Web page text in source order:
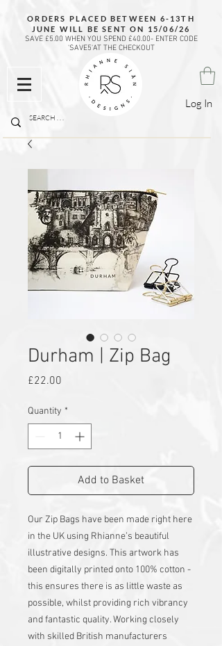
Log In
ORDERS PLACED BETWEEN 6-13TH
JUNE WILL BE SENT ON 15/06/26
SAVE £5.00 WHEN YOU SPEND £40.00- ENTER CODE
'SAVE5'AT THE CHECKOUT
Durham | Zip Bag
£22.00
Quantity *
Add to Basket
Our Zip Bags have been made right here
in the UK using Rhianne’s beautiful
illustrative designs. This artwork has
been digitally printed onto 100% cotton -
this ensures there is as little waste as
possible, whilst providing rich vibrancy
and fantastic quality. Working closely
with skilled British manufacturers